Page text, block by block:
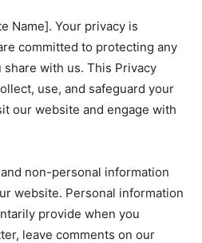
Name]. Your privacy is
committed to protecting any
with us. This Privacy
use, and safeguard your
our website and engage with
non-personal information
website. Personal information
provide when you
leave comments on our